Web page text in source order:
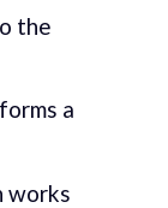
the
a
works